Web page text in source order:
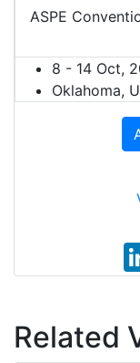
ASPE
8 - 14 Oct,
Oklahoma,
Related